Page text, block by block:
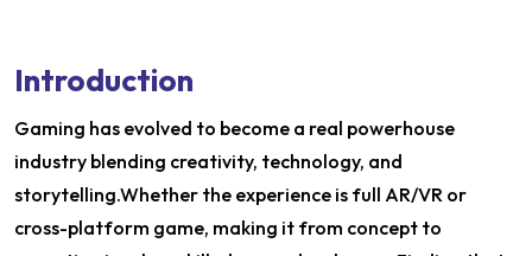
Introduction
Gaming has evolved to become a real powerhouse
industry blending creativity, technology, and
storytelling.Whether the experience is full AR/VR or
cross-platform game, making it from concept to